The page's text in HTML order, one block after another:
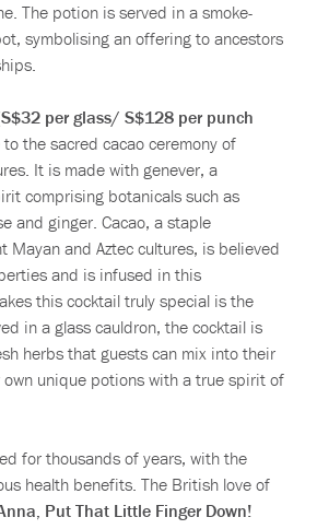
The potion is served in a smoke-
symbolising an offering to ancestors
per glass/ S$128 per punch
the sacred cacao ceremony of
It is made with genever, a
comprising botanicals such as
and ginger. Cacao, a staple
Mayan and Aztec cultures, is believed
and is infused in this
this cocktail truly special is the
in a glass cauldron, the cocktail is
herbs that guests can mix into their
unique potions with a true spirit of
for thousands of years, with the
health benefits. The British love of
Put That Little Finger Down!